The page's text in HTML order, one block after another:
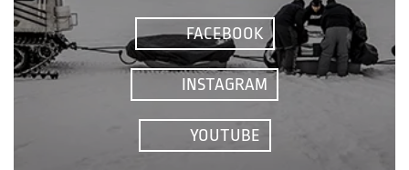
FACEBOOK
INSTAGRAM
YOUTUBE